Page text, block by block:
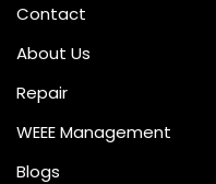
Contact
About Us
Repair
WEEE Management
Blogs